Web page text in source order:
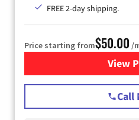
FREE 2-day shipping.
Price starting from$50.00 /
View
Call